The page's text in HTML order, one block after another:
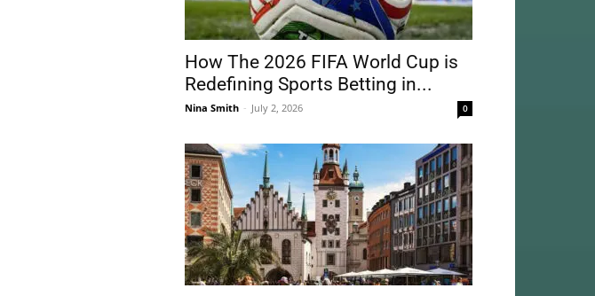
How The 2026 FIFA World Cup is
Redefining Sports Betting in...
Nina Smith - July 2, 2026 0